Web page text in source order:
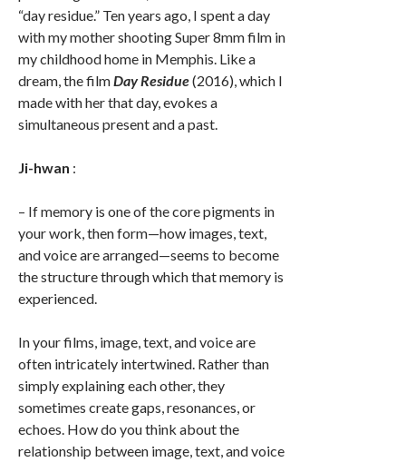
“day residue.” Ten years ago, I spent a day
with my mother shooting Super 8mm film in
my childhood home in Memphis. Like a
dream, the filmDay Residue(2016), which I
made with her that day, evokes a
simultaneous present and a past.
Ji-hwan :
– If memory is one of the core pigments in
your work, then form—how images, text,
and voice are arranged—seems to become
the structure through which that memory is
experienced.
In your films, image, text, and voice are
often intricately intertwined. Rather than
simply explaining each other, they
sometimes create gaps, resonances, or
echoes. How do you think about the
relationship between image, text, and voice